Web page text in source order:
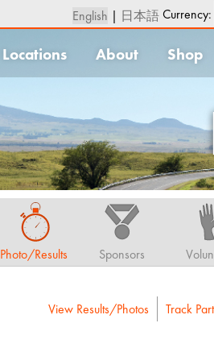
English | 日本語Currency:
Locations About Shop
Photo/Results Sponsors
View Results/Photos Track